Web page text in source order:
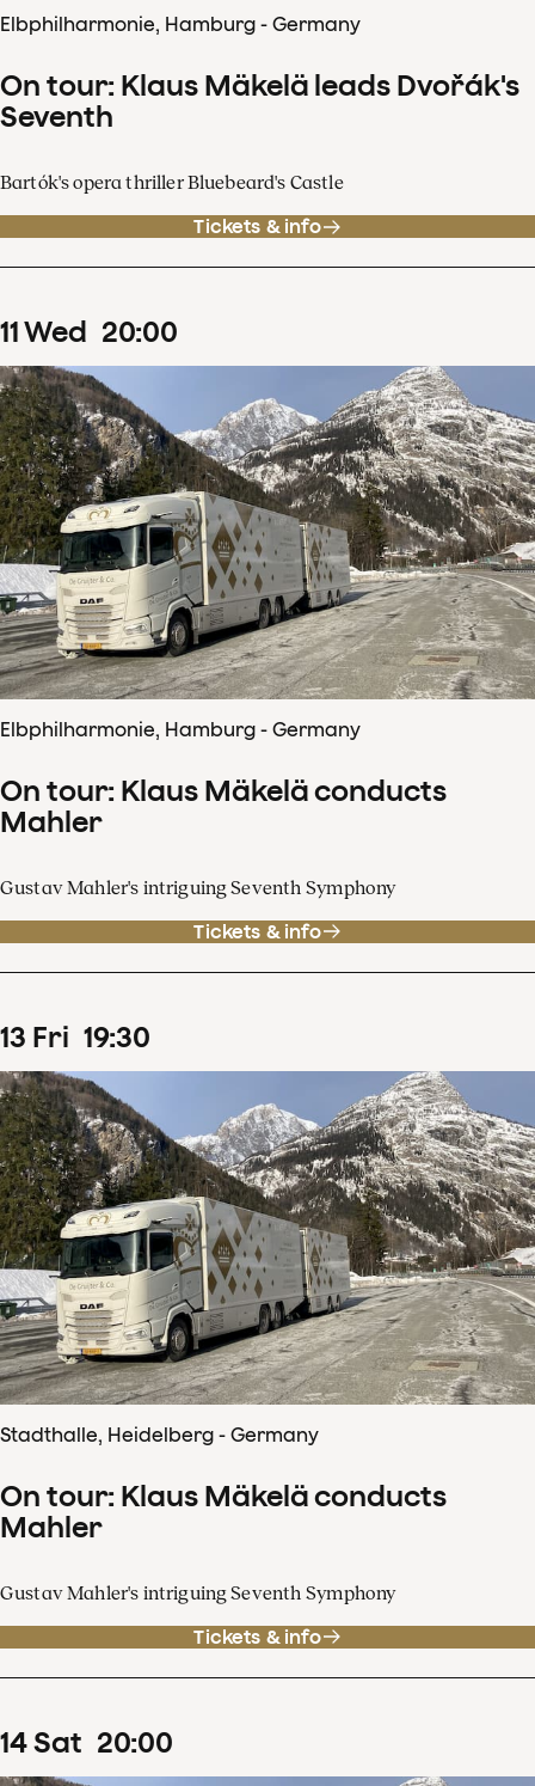
Elbphilharmonie, Hamburg - Germany
On tour: Klaus Mäkelä leads Dvořák's
Seventh
Bartók's opera thriller Bluebeard's Castle
Tickets & info
11Wed 20:00
Elbphilharmonie, Hamburg - Germany
On tour: Klaus Mäkelä conducts
Mahler
Gustav Mahler's intriguing Seventh Symphony
Tickets & info
13 Fri 19:30
Stadthalle, Heidelberg - Germany
On tour: Klaus Mäkelä conducts
Mahler
Gustav Mahler's intriguing Seventh Symphony
Tickets & info
14Sat 20:00